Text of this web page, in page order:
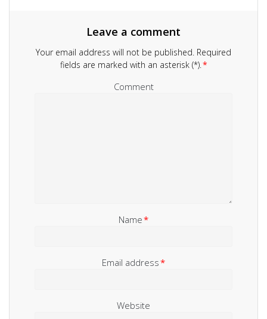
Leave a comment
Your email address will not be published. Required
fields are marked with an asterisk (*).*
Comment
Name*
Email address*
Website